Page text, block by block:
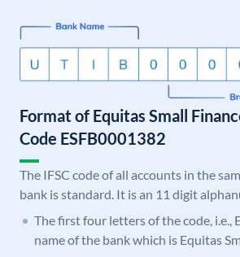
Format of Equitas Small
Code ESFB0001382
The IFSC code of all accounts in the
bank is standard. It is an 11 digit
The first four letters of the code, i.e.,
name of the bank which is Equitas